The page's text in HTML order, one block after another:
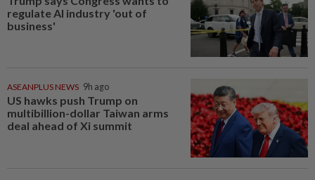
regulate AI industry 'out of
business'
ASEANPLUS NEWS 9h ago
US hawks push Trump on
multibillion-dollar Taiwan arms
deal ahead of Xi summit